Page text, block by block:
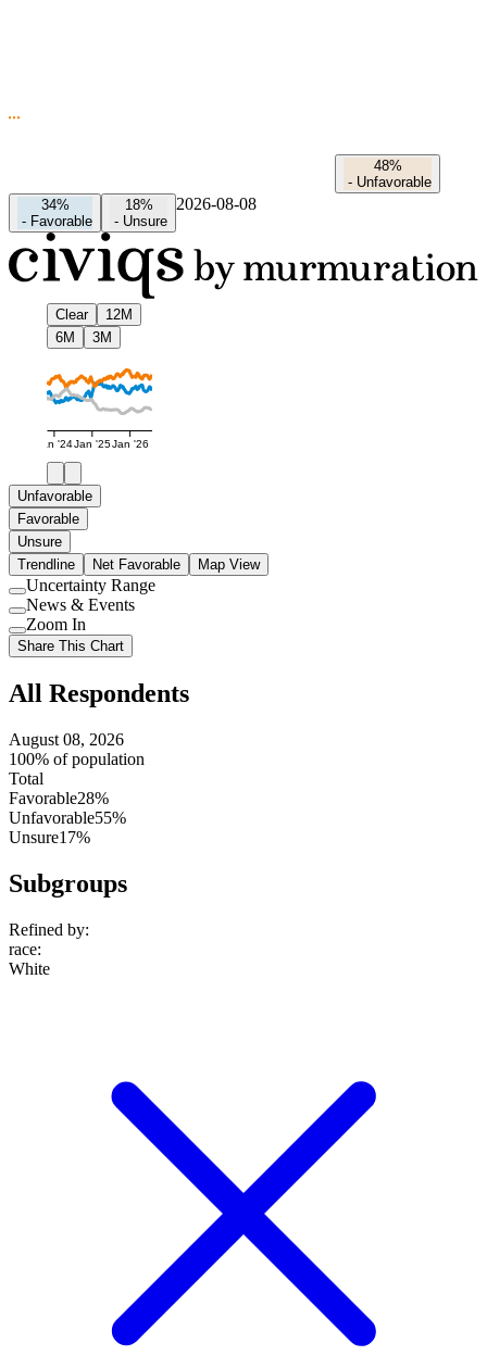
48%
- Unfavorable
34%
- Favorable
18%
- Unsure
2026-08-08
Clear
12M
6M
3M
Jan '24Jan '25Jan '26
Unfavorable
Favorable
Unsure
Trendline
Net Favorable Map View
Use
setting
Uncertainty Range
Use
setting
News & Events
Use
setting
Zoom In
Share This Chart
All Respondents
August 08, 2026
100% of population
Total
Favorable28%
Unfavorable55%
Unsure17%
Subgroups
Refined by:
race:
White